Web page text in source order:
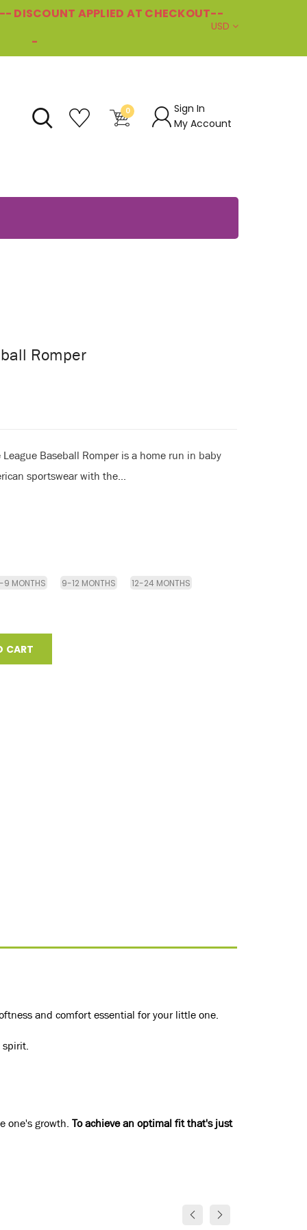
DISCOUNT APPLIED AT CHECKOUT--
-
USD
0
Sign In
My Account
Romper
Baseball Romper is a home run in baby
sportswear with the...
9 MONTHS 9-12 MONTHS 12-24 MONTHS
CART
and comfort essential for your little one.
one's growth. To achieve an optimal fit that's just